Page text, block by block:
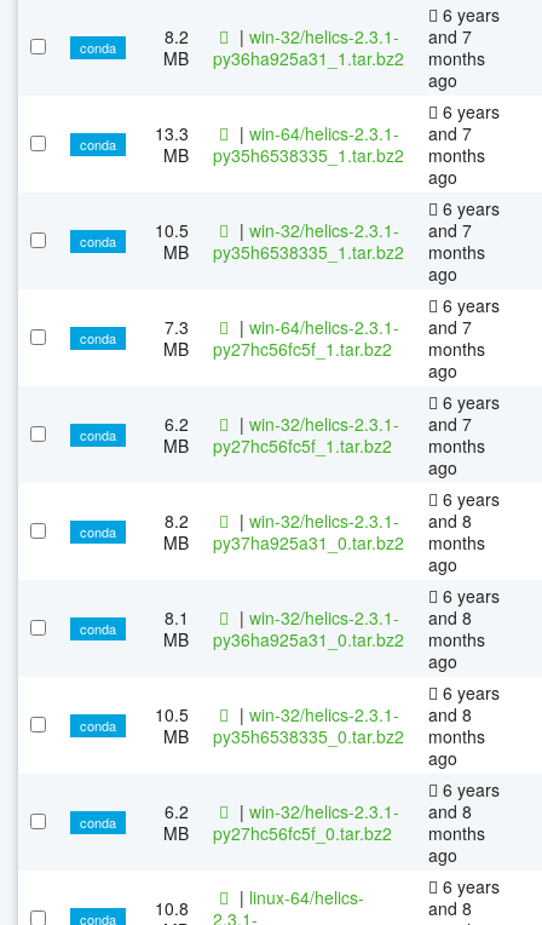
conda
8.2
MB
| win-32/helics-2.3.1-
py36ha925a31_1.tar.bz2
6 years
and 7
months
ago
conda
13.3
MB
| win-64/helics-2.3.1-
py35h6538335_1.tar.bz2
6 years
and 7
months
ago
conda
10.5
MB
| win-32/helics-2.3.1-
py35h6538335_1.tar.bz2
6 years
and 7
months
ago
conda
7.3
MB
| win-64/helics-2.3.1-
py27hc56fc5f_1.tar.bz2
6 years
and 7
months
ago
conda
6.2
MB
| win-32/helics-2.3.1-
py27hc56fc5f_1.tar.bz2
6 years
and 7
months
ago
conda
8.2
MB
| win-32/helics-2.3.1-
py37ha925a31_0.tar.bz2
6 years
and 8
months
ago
conda
8.1
MB
| win-32/helics-2.3.1-
py36ha925a31_0.tar.bz2
6 years
and 8
months
ago
conda
10.5
MB
| win-32/helics-2.3.1-
py35h6538335_0.tar.bz2
6 years
and 8
months
ago
conda
6.2
MB
| win-32/helics-2.3.1-
py27hc56fc5f_0.tar.bz2
6 years
and 8
months
ago
conda
10.8
| linux-64/helics-
2.3.1-
6 years
and 8